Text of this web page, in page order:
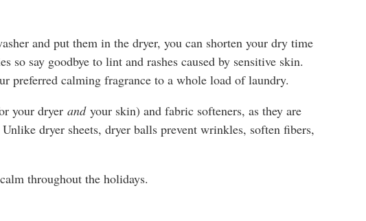
and put them in the dryer, you can shorten your dry time
say goodbye to lint and rashes caused by sensitive skin.
preferred calming fragrance to a whole load of laundry.
your dryer andyour skin) and fabric softeners, as they are
dryer sheets, dryer balls prevent wrinkles, soften fibers,
throughout the holidays.